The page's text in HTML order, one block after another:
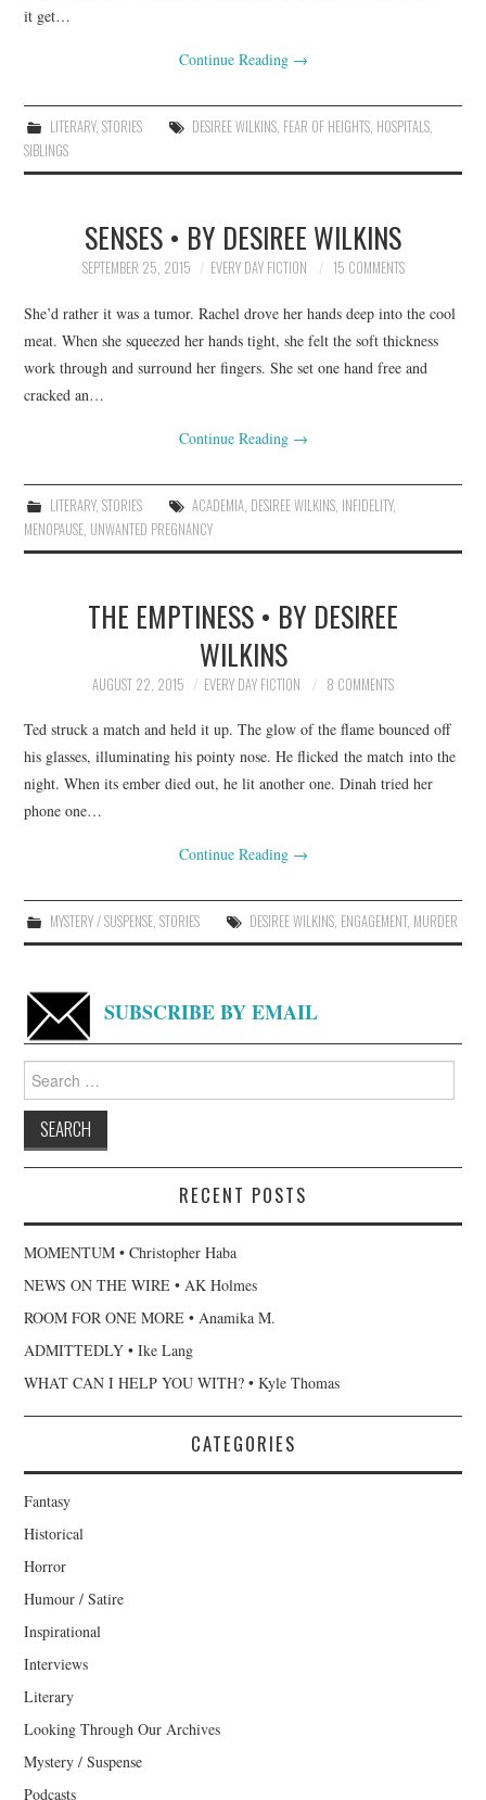
it get…
Continue Reading →
LITERARY, STORIES DESIREE WILKINS, FEAR OF HEIGHTS, HOSPITALS,
SIBLINGS
SENSES • BY DESIREE WILKINS
SEPTEMBER 25, 2015 EVERY DAY FICTION 15 COMMENTS
She’d rather it was a tumor. Rachel drove her hands deep into the cool
meat. When she squeezed her hands tight, she felt the soft thickness
work through and surround her fingers. She set one hand free and
cracked an…
Continue Reading →
LITERARY, STORIES ACADEMIA, DESIREE WILKINS, INFIDELITY,
MENOPAUSE UNWANTED PREGNANCY
THE EMPTINESS • BY DESIREE
WILKINS
AUGUST 22, 2015 EVERY DAY FICTION 8 COMMENTS
Ted struck a match and held it up. The glow of the flame bounced off
his glasses, illuminating his pointy nose. He flicked the match into the
night. When its ember died out, he lit another one. Dinah tried her
phone one…
Continue Reading →
MYSTERY / SUSPENSE, STORIES DESIREE WILKINS, ENGAGEMENT, MURDER
SUBSCRIBE BY EMAIL
Search
for:
RECENT POSTS
MOMENTUM • Christopher Haba
NEWS ON THE WIRE • AK Holmes
ROOM FOR ONE MORE • Anamika M.
ADMITTEDLY • Ike Lang
WHAT CAN I HELP YOU WITH? • Kyle Thomas
CATEGORIES
Fantasy
Historical
Horror
Humour / Satire
Inspirational
Interviews
Literary
Looking Through Our Archives
Mystery / Suspense
Podcasts